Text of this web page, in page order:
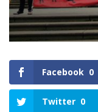
Facebook 0
Twitter 0